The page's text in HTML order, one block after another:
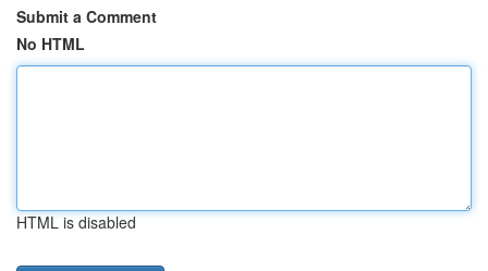
Submit a Comment
No HTML
HTML is disabled